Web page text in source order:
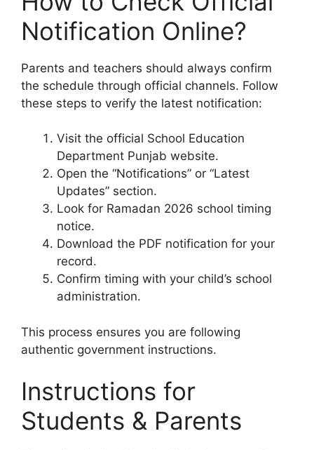
Notification Online?
Parents and teachers should always confirm
the schedule through official channels. Follow
these steps to verify the latest notification:
Visit the official School Education
Department Punjab website.
Open the “Notifications” or “Latest
Updates” section.
Look for Ramadan 2026 school timing
notice.
Download the PDF notification for your
record.
Confirm timing with your child’s school
administration.
This process ensures you are following
authentic government instructions.
Instructions for
Students & Parents